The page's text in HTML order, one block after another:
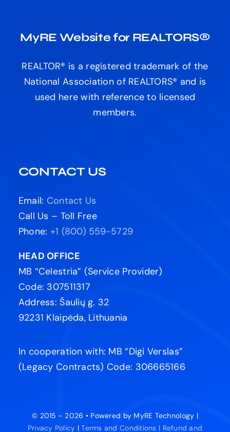
MyRE Website for REALTORS®
REALTOR® is a registered trademark of the
National Association of REALTORS® and is
used here with reference to licensed
members.
CONTACT US
Email: Contact Us
Call Us – Toll Free
Phone: +1 (800) 559-5729
HEAD OFFICE
MB “Celestria” (Service Provider)
Code: 307511317
Address: Šaulių g. 32
92231 Klaipėda, Lithuania
In cooperation with: MB “Digi Verslas”
(Legacy Contracts) Code: 306665166
© 2015 - 2026 • Powered by MyRE Technology |
Privacy Policy |Terms and Conditions | Refund and